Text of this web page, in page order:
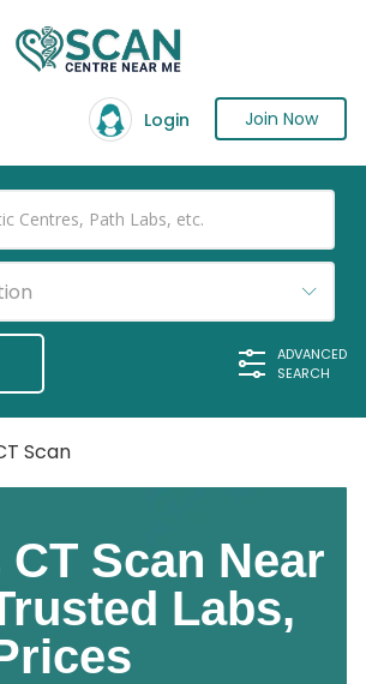
Login Join Now
ADVANCED
SEARCH
Scan
Scan Near
Labs,